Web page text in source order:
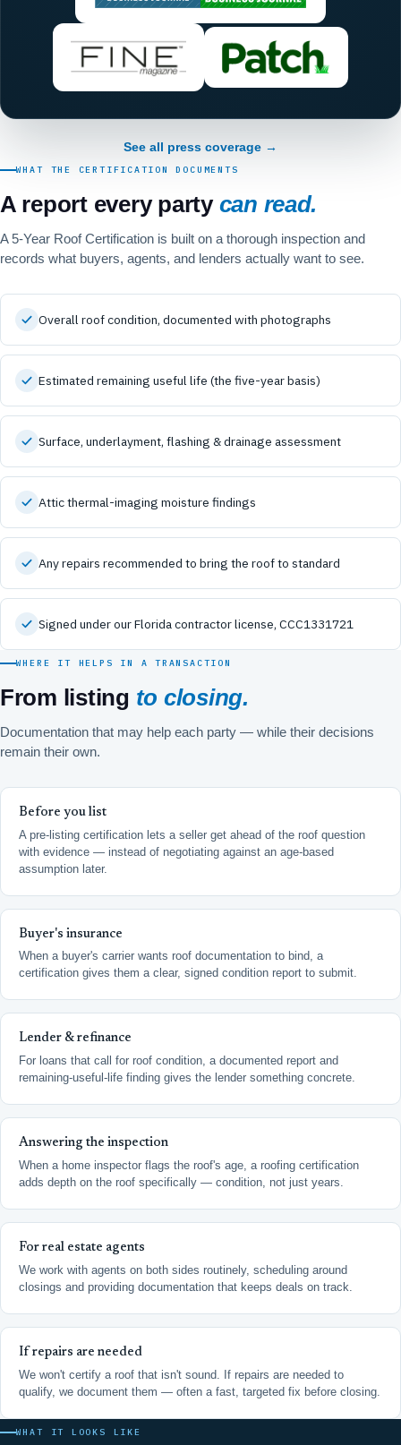
See all press coverage →
WHAT THE CERTIFICATION DOCUMENTS
A report every party can read.
A 5-Year Roof Certification is built on a thorough inspection and
records what buyers, agents, and lenders actually want to see.
Overall roof condition, documented with photographs
Estimated remaining useful life (the five-year basis)
Surface, underlayment, flashing & drainage assessment
Attic thermal-imaging moisture findings
Any repairs recommended to bring the roof to standard
Signed under our Florida contractor license, CCC1331721
WHERE IT HELPS IN A TRANSACTION
From listing to closing.
Documentation that may help each party — while their decisions
remain their own.
Before you list
A pre-listing certification lets a seller get ahead of the roof question
with evidence — instead of negotiating against an age-based
assumption later.
Buyer's insurance
When a buyer's carrier wants roof documentation to bind, a
certification gives them a clear, signed condition report to submit.
Lender & refinance
For loans that call for roof condition, a documented report and
remaining-useful-life finding gives the lender something concrete.
Answering the inspection
When a home inspector flags the roof's age, a roofing certification
adds depth on the roof specifically — condition, not just years.
For real estate agents
We work with agents on both sides routinely, scheduling around
closings and providing documentation that keeps deals on track.
If repairs are needed
We won't certify a roof that isn't sound. If repairs are needed to
qualify, we document them — often a fast, targeted fix before closing.
WHAT IT LOOKS LIKE